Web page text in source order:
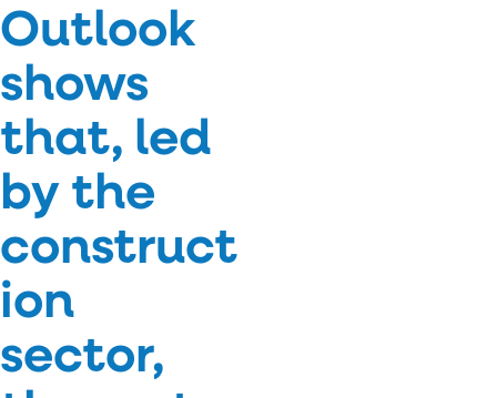
Outlook
shows
that, led
by the
construct
ion
sector,